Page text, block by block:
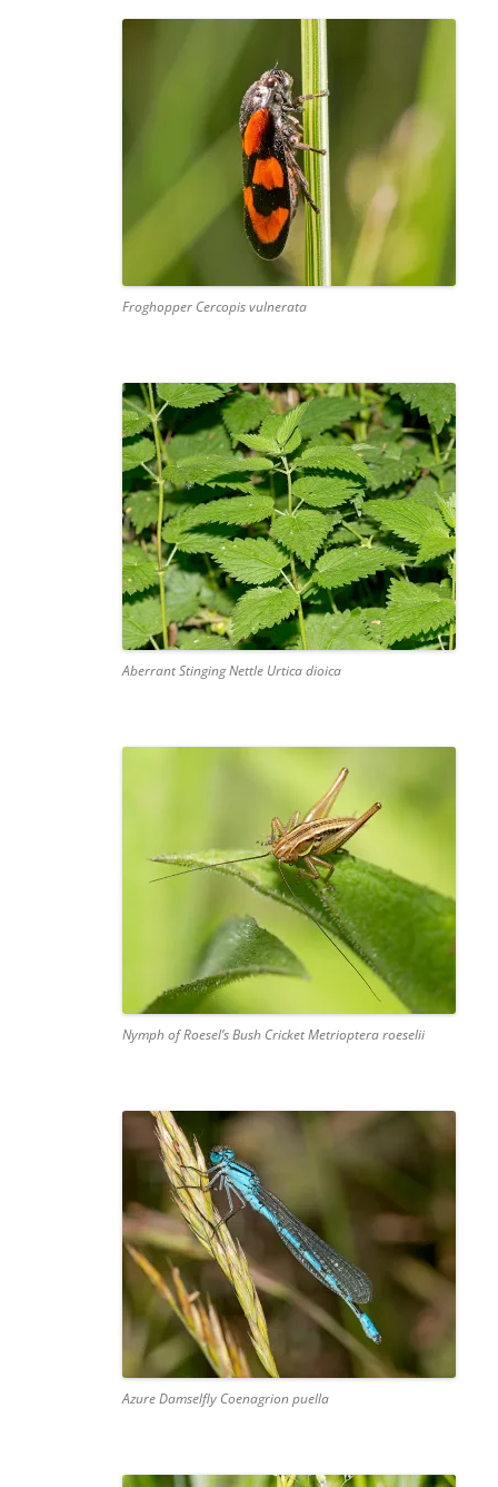
Froghopper Cercopis vulnerata
Aberrant Stinging Nettle Urtica dioica
Nymph of Roesel’s Bush Cricket Metrioptera roeselii
Azure Damselfly Coenagrion puella